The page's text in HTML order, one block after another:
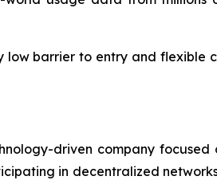
barrier to entry and flexible
driven company
in decentralized